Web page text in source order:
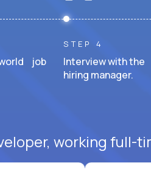
job
STEP 4
Interview with the
hiring manager.
working full-